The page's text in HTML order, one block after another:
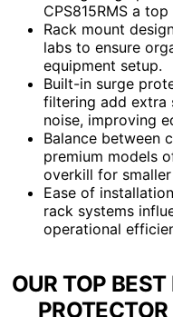
CPS815RMS a
Rack mount
labs to ensure
equipment setup.
Built-in surge
filtering add extra
noise, improving
Balance between
premium models
overkill for
Ease of
rack systems
operational
OUR TOP